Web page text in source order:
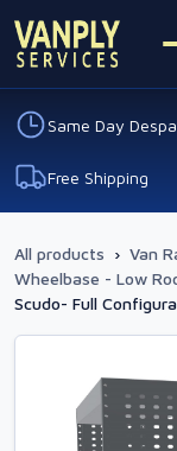
Same Day
Free Shipping
All products › Van
Wheelbase - Low
Scudo- Full